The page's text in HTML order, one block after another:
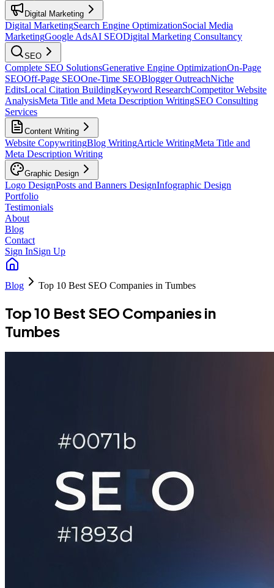
Digital Marketing
Digital MarketingSearch Engine OptimizationSocial Media
MarketingGoogle AdsAI SEODigital Marketing Consultancy
SEO
Complete SEO SolutionsGenerative Engine OptimizationOn-Page
SEOOff-Page SEOOne-Time SEOBlogger OutreachNiche
EditsLocal Citation BuildingKeyword ResearchCompetitor Website
AnalysisMeta Title and Meta Description WritingSEO Consulting
Services
Content Writing
Website CopywritingBlog WritingArticle WritingMeta Title and
Meta Description Writing
Graphic Design
Logo DesignPosts and Banners DesignInfographic Design
Portfolio
Testimonials
About
Blog
Contact
Sign InSign Up
Blog Top 10 Best SEO Companies in Tumbes
Top 10 Best SEO Companies in
Tumbes